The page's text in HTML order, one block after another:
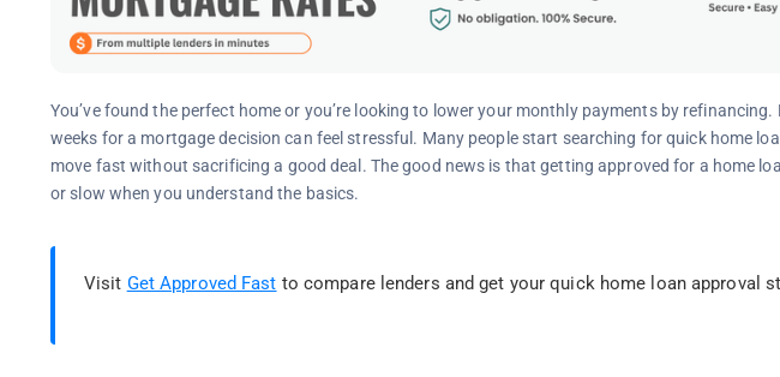
You’ve found the perfect home or you’re looking to lower your monthly payments by
weeks for a mortgage decision can feel stressful. Many people start searching for quick home
move fast without sacrificing a good deal. The good news is that getting approved for a home
or slow when you understand the basics.
Visit Get Approved Fast to compare lenders and get your quick home loan approval